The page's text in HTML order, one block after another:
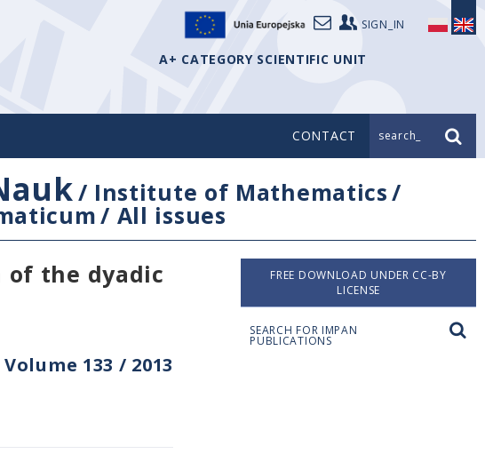
SIGN_IN
A+ CATEGORY SCIENTIFIC UNIT
CONTACT search_
/ Institute of Mathematics/
/ All issues
of the dyadic
Volume 133 / 2013
FREE DOWNLOAD UNDER CC-BY
LICENSE
SEARCH FOR IMPAN
PUBLICATIONS